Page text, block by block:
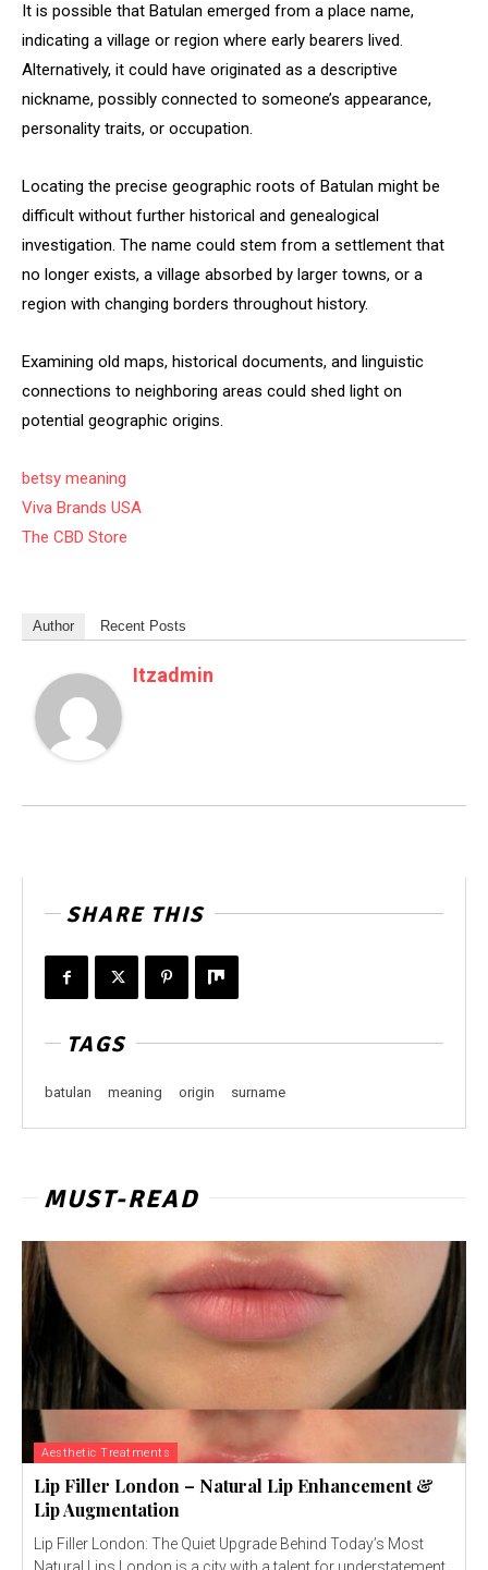
It is possible that Batulan emerged from a place name,
indicating a village or region where early bearers lived.
Alternatively, it could have originated as a descriptive
nickname, possibly connected to someone’s appearance,
personality traits, or occupation.
Locating the precise geographic roots of Batulan might be
difficult without further historical and genealogical
investigation. The name could stem from a settlement that
no longer exists, a village absorbed by larger towns, or a
region with changing borders throughout history.
Examining old maps, historical documents, and linguistic
connections to neighboring areas could shed light on
potential geographic origins.
betsy meaning
Viva Brands USA
The CBD Store
Author Recent Posts
Itzadmin
SHARE THIS
TAGS
batulan meaning origin surname
MUST-READ
Aesthetic Treatments
Lip Filler London – Natural Lip Enhancement &
Lip Augmentation
Lip Filler London: The Quiet Upgrade Behind Today’s Most